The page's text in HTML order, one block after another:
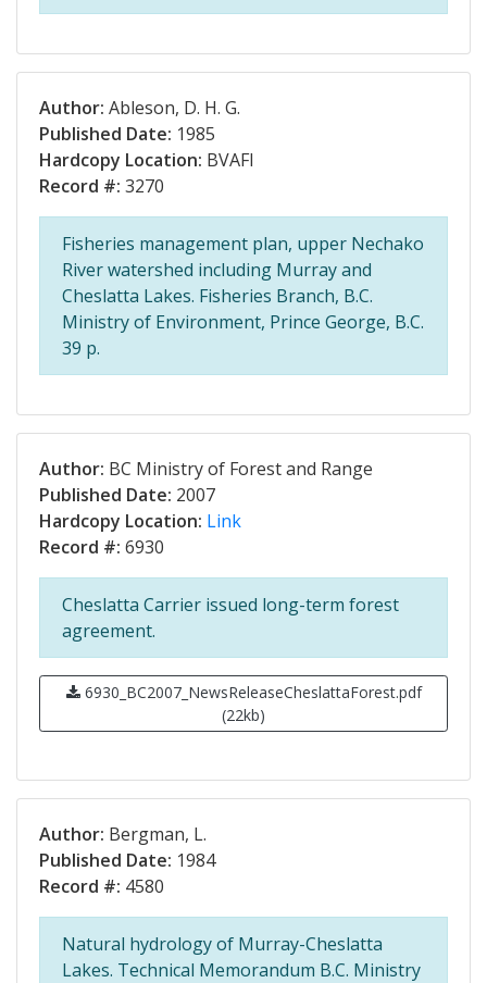
Author: Ableson, D. H. G.
Published Date: 1985
Hardcopy Location: BVAFI
Record #: 3270
Fisheries management plan, upper Nechako
River watershed including Murray and
Cheslatta Lakes. Fisheries Branch, B.C.
Ministry of Environment, Prince George, B.C.
39 p.
Author: BC Ministry of Forest and Range
Published Date: 2007
Hardcopy Location: Link
Record #: 6930
Cheslatta Carrier issued long-term forest
agreement.
6930_BC2007_NewsReleaseCheslattaForest.pdf
(22kb)
Author: Bergman, L.
Published Date: 1984
Record #: 4580
Natural hydrology of Murray-Cheslatta
Lakes. Technical Memorandum B.C. Ministry